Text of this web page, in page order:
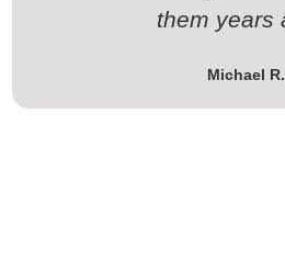
them years
Michael R.